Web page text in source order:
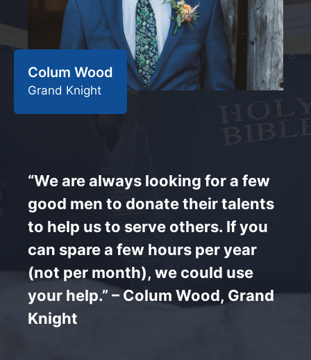
Colum Wood
Grand Knight
“We are always looking for a few
good men to donate their talents
to help us to serve others. If you
can spare a few hours per year
(not per month), we could use
your help.” – Colum Wood, Grand
Knight